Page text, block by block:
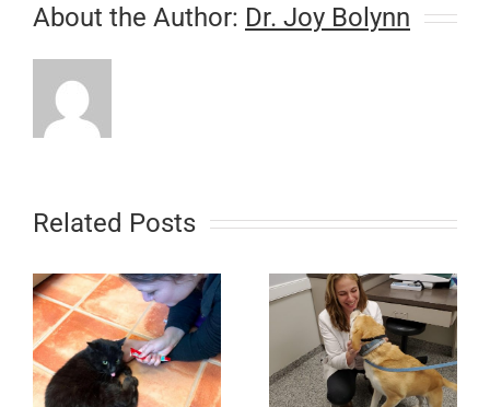
About the Author: Dr. Joy Bolynn
Related Posts